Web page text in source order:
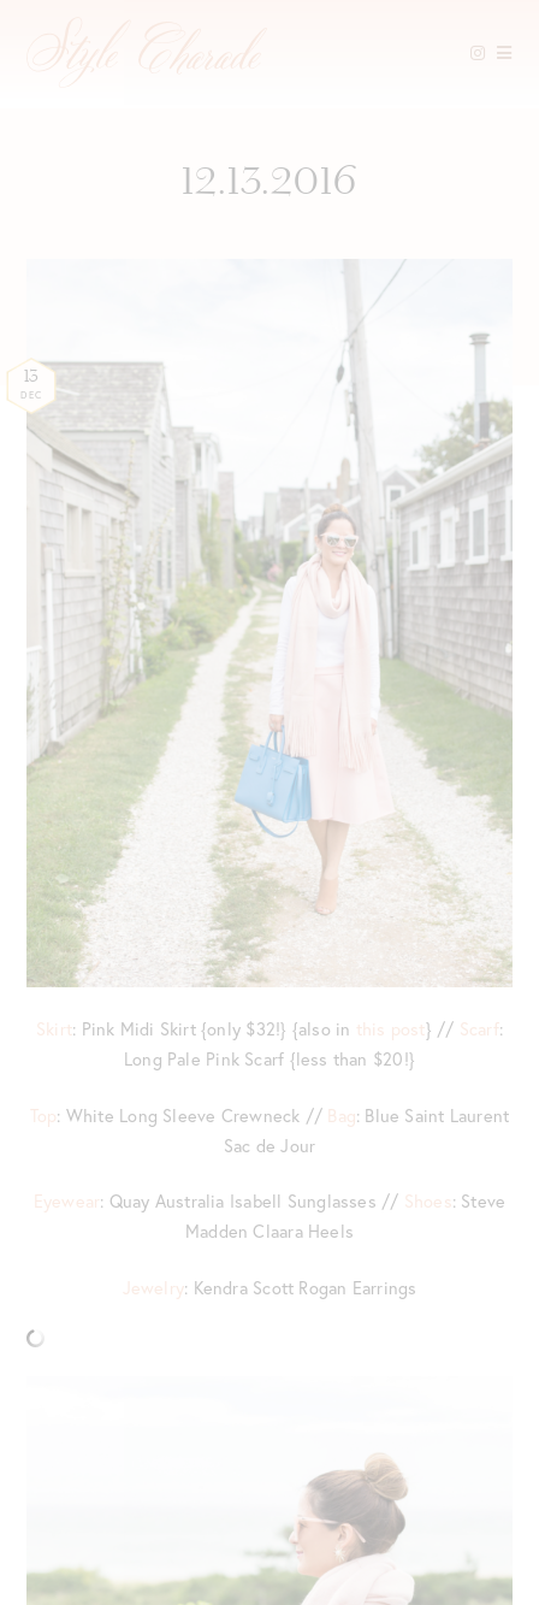
12.13.2016
13
DEC
Skirt: Pink Midi Skirt {only $32!} {also in this post} // Scarf:
Long Pale Pink Scarf {less than $20!}
Top: White Long Sleeve Crewneck // Bag: Blue Saint Laurent
Sac de Jour
Eyewear: Quay Australia Isabell Sunglasses // Shoes: Steve
Madden Claara Heels
Jewelry: Kendra Scott Rogan Earrings